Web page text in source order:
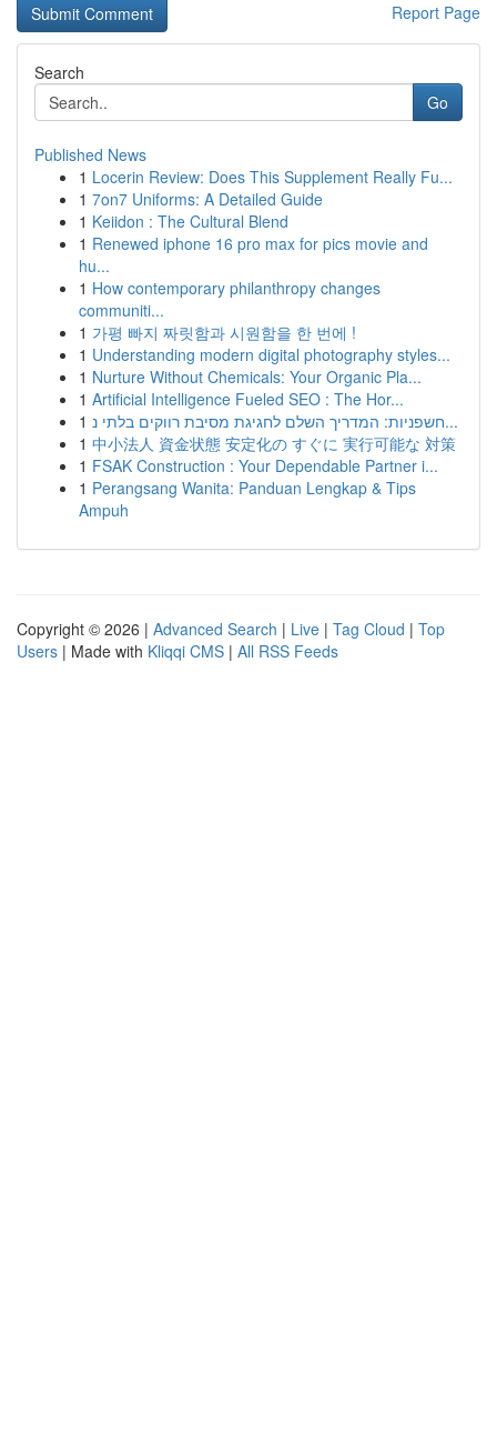
Report Page
Search
Go
Published News
1 Locerin Review: Does This Supplement Really Fu...
1 7on7 Uniforms: A Detailed Guide
1 Keiidon : The Cultural Blend
1 Renewed iphone 16 pro max for pics movie and
hu...
1 How contemporary philanthropy changes
communiti...
1 가평 빠지 짜릿함과 시원함을 한 번에 !
1 Understanding modern digital photography styles...
1 Nurture Without Chemicals: Your Organic Pla...
1 Artificial Intelligence Fueled SEO : The Hor...
1
חשפניות: המדריך השלם לחגיגת מסיבת רווקים בלתי נ...
1 中小法人 資金状態 安定化の すぐに 実行可能な 対策
1 FSAK Construction : Your Dependable Partner i...
1 Perangsang Wanita: Panduan Lengkap & Tips
Ampuh
Copyright © 2026 | Advanced Search | Live | Tag Cloud | Top
Users | Made with Kliqqi CMS | All RSS Feeds